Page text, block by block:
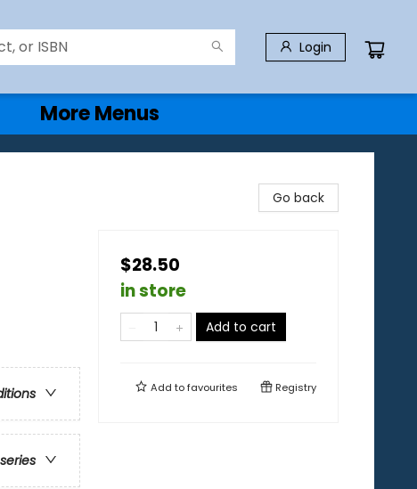
Login
More Menus
Go back
$28.50
in store
Add to cart
Add tofavourites Registry